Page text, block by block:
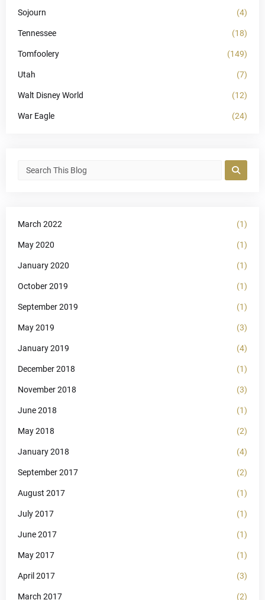
Sojourn (4)
Tennessee (18)
Tomfoolery (149)
Utah (7)
Walt Disney World (12)
War Eagle (24)
March 2022 (1)
May 2020 (1)
January 2020 (1)
October 2019 (1)
September 2019 (1)
May 2019 (3)
January 2019 (4)
December 2018 (1)
November 2018 (3)
June 2018 (1)
May 2018 (2)
January 2018 (4)
September 2017 (2)
August 2017 (1)
July 2017 (1)
June 2017 (1)
May 2017 (1)
April 2017 (3)
March 2017 (2)